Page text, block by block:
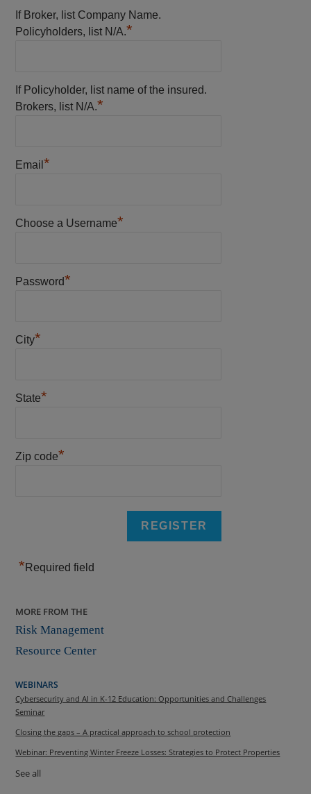
If Broker, list Company Name.
Policyholders, list N/A.*
If Policyholder, list name of the insured.
Brokers, list N/A.*
Email *
Choose a Username*
Password*
City*
State*
Zip code*
* Required field
MORE FROM THE
Risk Management
Resource Center
WEBINARS
Cybersecurity and AI in K-12 Education: Opportunities and Challenges
Seminar
Closing the gaps – A practical approach to school protection
Webinar: Preventing Winter Freeze Losses: Strategies to Protect Properties
See all